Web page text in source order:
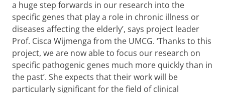
a huge step forwards in our research into the
specific genes that play a role in chronic illness or
diseases affecting the elderly’, says project leader
Prof. Cisca Wijmenga from the UMCG. ‘Thanks to this
project, we are now able to focus our research on
specific pathogenic genes much more quickly than in
the past’. She expects that their work will be
particularly significant for the field of clinical